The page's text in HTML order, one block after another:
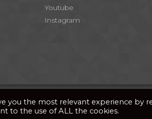
Youtube
Instagram
| Website Developed byPixDev
you the most relevant experience by
to the use of ALL the cookies.